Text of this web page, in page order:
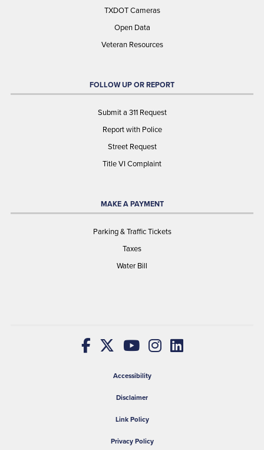
TXDOT Cameras
Open Data
Veteran Resources
FOLLOW UP OR REPORT
Submit a 311 Request
Report with Police
Street Request
Title VI Complaint
MAKE A PAYMENT
Parking & Traffic Tickets
Taxes
Water Bill
Accessibility
Disclaimer
Link Policy
Privacy Policy